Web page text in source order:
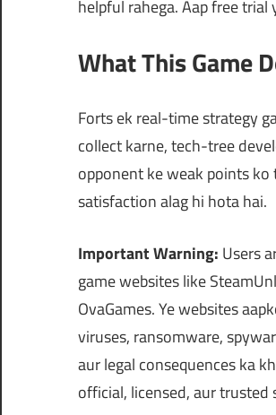
helpful rahega. Aap free
What This Game
Forts ek real-time strategy
collect karne, tech-tree
opponent ke weak points
satisfaction alag hi hota hai.
Important Warning: Users
game websites like
OvaGames. Ye websites
viruses, ransomware,
aur legal consequences ka
official, licensed, aur